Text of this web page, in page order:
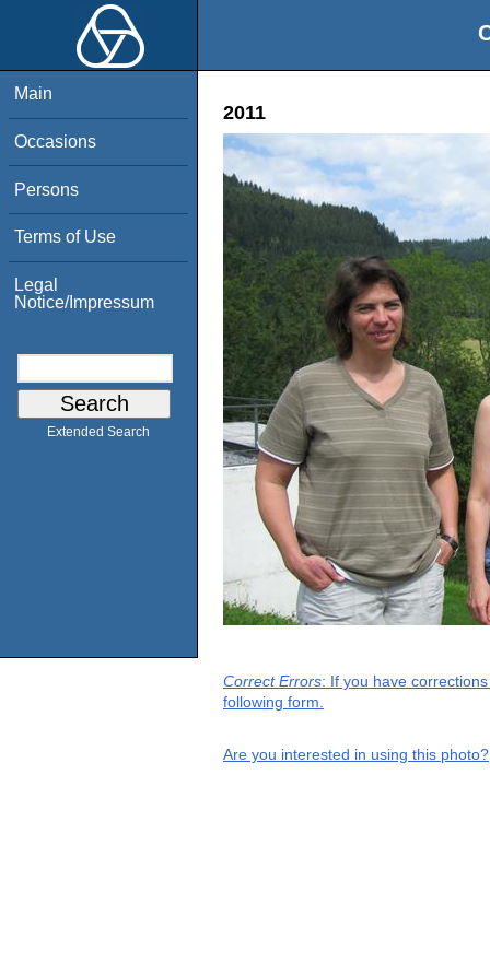
Main
Occasions
Persons
Terms of Use
Legal
Notice/Impressum
Extended Search
2011
Correct Errors: If you have
following form.
Are you interested in using this photo?